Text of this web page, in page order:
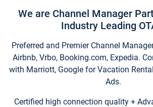
We are Channel Manager
Industry Leading
Preferred and Premier Channel
Airbnb, Vrbo, Booking.com, Expedia.
with Marriott, Google for Vacation
Ads.
Certified high connection quality +